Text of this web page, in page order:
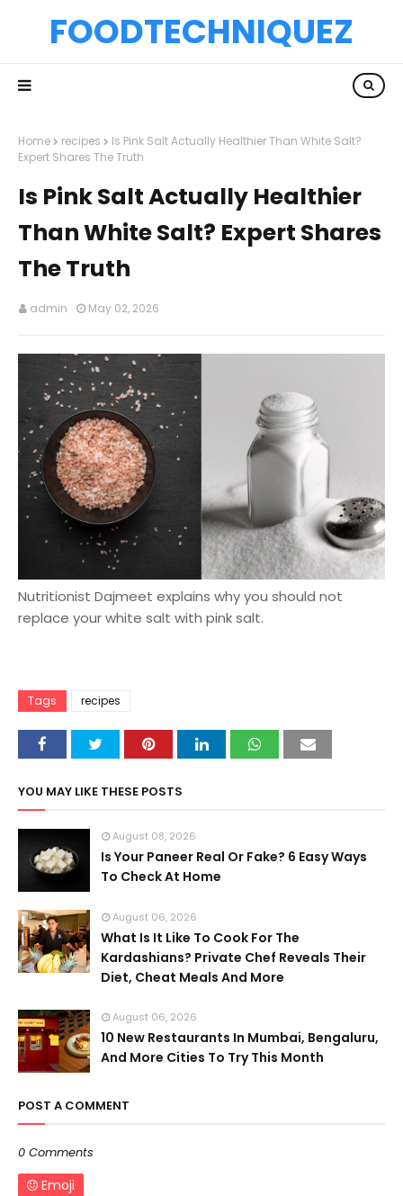
FOODTECHNIQUEZ
Home recipes
Is Pink Salt Actually Healthier Than White Salt?
Expert Shares The Truth
Is Pink Salt Actually Healthier
Than White Salt? Expert Shares
The Truth
admin May 02, 2026
Nutritionist Dajmeet explains why you should not
replace your white salt with pink salt.
Tags recipes
YOU MAY LIKE THESE POSTS
August 08, 2026
Is Your Paneer Real Or Fake? 6 Easy Ways
To Check At Home
August 06, 2026
What Is It Like To Cook For The
Kardashians? Private Chef Reveals Their
Diet, Cheat Meals And More
August 06, 2026
10 New Restaurants In Mumbai, Bengaluru,
And More Cities To Try This Month
POST A COMMENT
0 Comments
Emoji